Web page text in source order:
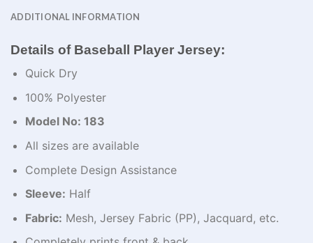
ADDITIONAL INFORMATION
Details of Baseball Player Jersey:
Quick Dry
100% Polyester
Model No: 183
All sizes are available
Complete Design Assistance
Sleeve: Half
Fabric: Mesh, Jersey Fabric (PP), Jacquard, etc.